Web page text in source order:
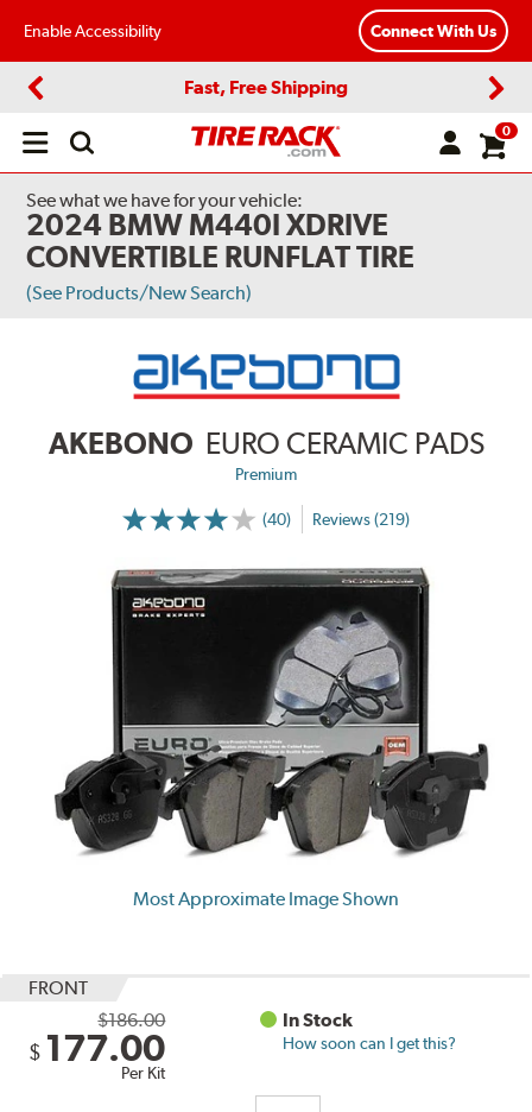
Enable Accessibility Connect With Us
Fast, Free Shipping
Open
0
See what we have for your vehicle:
2024 BMW M440I XDRIVE
CONVERTIBLE RUNFLAT TIRE
(See Products/New Search)
AKEBONO EURO CERAMIC PADS
Premium
(40) Reviews (219)
Most Approximate Image Shown
FRONT
$186.00
$ 177.00
Per Kit
In Stock
How soon can I get this?